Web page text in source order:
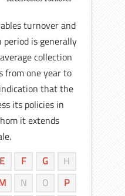
turnover and
period is generally
collection
from one year to
that the
its policies in
it extends
E F G
H
N O
P